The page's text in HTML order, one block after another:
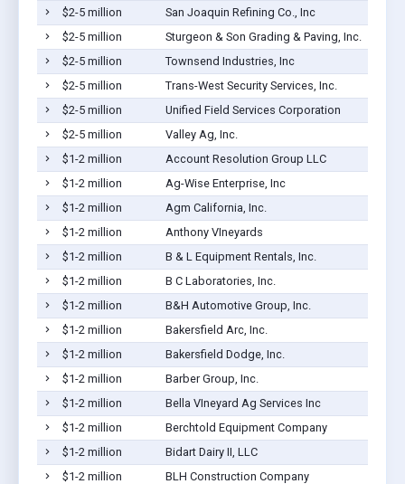
$2-5 million
San Joaquin Refining Co., Inc
$2-5 million
Sturgeon & Son Grading & Paving, Inc.
$2-5 million
Townsend Industries, Inc
$2-5 million
Trans-West Security Services, Inc.
$2-5 million
Unified Field Services Corporation
$2-5 million
Valley Ag, Inc.
$1-2 million
Account Resolution Group LLC
$1-2 million
Ag-Wise Enterprise, Inc
$1-2 million
Agm California, Inc.
$1-2 million
Anthony VIneyards
$1-2 million
B & L Equipment Rentals, Inc.
$1-2 million
B C Laboratories, Inc.
$1-2 million
B&H Automotive Group, Inc.
$1-2 million
Bakersfield Arc, Inc.
$1-2 million
Bakersfield Dodge, Inc.
$1-2 million
Barber Group, Inc.
$1-2 million
Bella VIneyard Ag Services Inc
$1-2 million
Berchtold Equipment Company
$1-2 million
Bidart Dairy II, LLC
$1-2 million
BLH Construction Company